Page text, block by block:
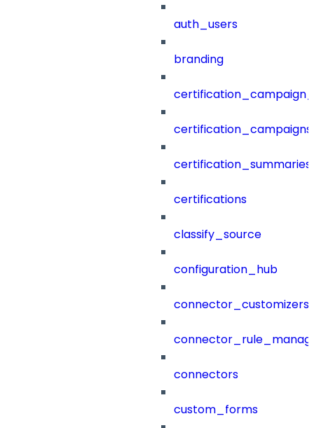
auth_users
branding
certification_campaigns
certification_summaries
certifications
classify_source
configuration_hub
connector_customizers
connectors
custom_forms